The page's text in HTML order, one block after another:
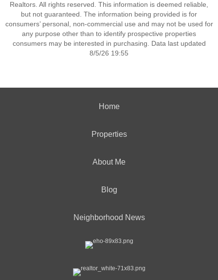
Realtors. All rights reserved. This information is deemed reliable,
but not guaranteed. The information being provided is for
consumers’ personal, non-commercial use and may not be used for
any purpose other than to identify prospective properties
consumers may be interested in purchasing. Data last updated
8/5/26 19:55
Home
Properties
About Me
Blog
Neighborhood News